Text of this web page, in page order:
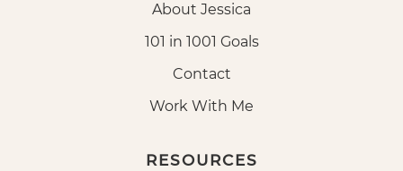
About Jessica
101 in 1001 Goals
Contact
Work With Me
RESOURCES